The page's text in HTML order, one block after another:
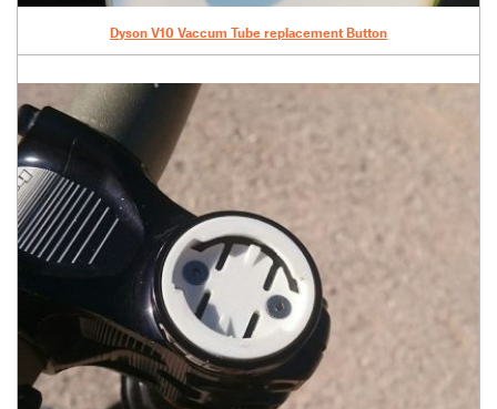
Dyson V10 Vaccum Tube replacement Button